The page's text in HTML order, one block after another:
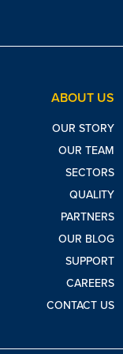
ABOUT US
OUR STORY
OUR TEAM
SECTORS
QUALITY
PARTNERS
OUR BLOG
SUPPORT
CAREERS
CONTACT US